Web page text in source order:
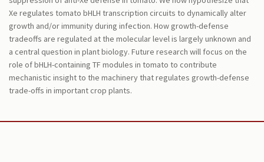
Xe regulates tomato bHLH transcription circuits to dynamically alter
growth and/or immunity during infection. How growth-defense
tradeoffs are regulated at the molecular level is largely unknown and
a central question in plant biology. Future research will focus on the
role of bHLH-containing TF modules in tomato to contribute
mechanistic insight to the machinery that regulates growth-defense
trade-offs in important crop plants.